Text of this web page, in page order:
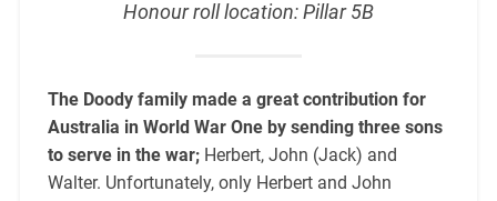
Honour roll location: Pillar 5B
The Doody family made a great contribution for
Australia in World War One by sending three sons
to serve in the war;Herbert, John (Jack) and
Walter. Unfortunately, only Herbert and John